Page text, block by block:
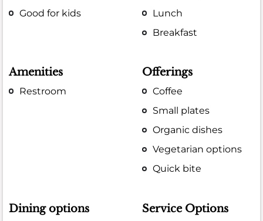
Good for kids
Lunch
Breakfast
Amenities
Restroom
Offerings
Coffee
Small plates
Organic dishes
Vegetarian options
Quick bite
Dining options Service Options